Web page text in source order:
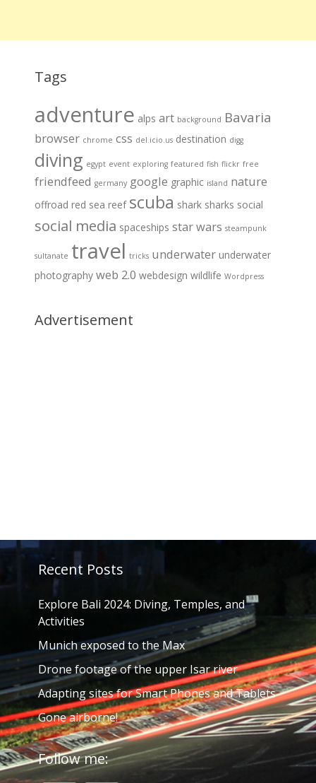
Tags
adventure alps art background Bavaria
browser chrome css del.icio.us destination digg
diving egypt event exploring featured fish flickr free
friendfeed germany google graphic island nature
offroad red sea reef scuba shark sharks social
social media spaceships star wars steampunk
sultanate travel tricks underwater underwater
photography web 2.0 webdesign wildlife Wordpress
Advertisement
Recent Posts
Explore Bali 2024: Diving, Temples, and
Activities
Munich exposed to the Max
Drone footage of the upper Isar river
Adapting sites for Smart Phones and Tablets
Gone airborne!
Follow me: